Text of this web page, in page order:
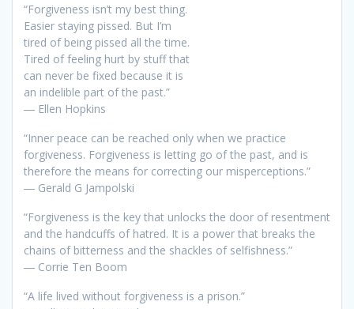
“Forgiveness isn’t my best thing.
Easier staying pissed. But I’m
tired of being pissed all the time.
Tired of feeling hurt by stuff that
can never be fixed because it is
an indelible part of the past.”
― Ellen Hopkins
“Inner peace can be reached only when we practice
forgiveness. Forgiveness is letting go of the past, and is
therefore the means for correcting our misperceptions.”
― Gerald G Jampolski
“Forgiveness is the key that unlocks the door of resentment
and the handcuffs of hatred. It is a power that breaks the
chains of bitterness and the shackles of selfishness.”
― Corrie Ten Boom
“A life lived without forgiveness is a prison.”